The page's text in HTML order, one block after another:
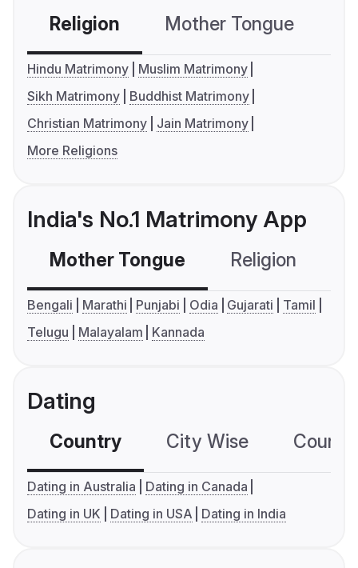
Religion Mother Tongue
Hindu Matrimony
Muslim Matrimony
Sikh Matrimony
Buddhist Matrimony
Christian Matrimony
Jain Matrimony
More Religions
India's No.1 Matrimony App
Mother Tongue Religion
Bengali Marathi Punjabi Odia Gujarati
Tamil
Telugu
Malayalam Kannada
Dating
Country City Wise
Dating in Australia
Dating in Canada
Dating in UK
Dating in USA Dating in India